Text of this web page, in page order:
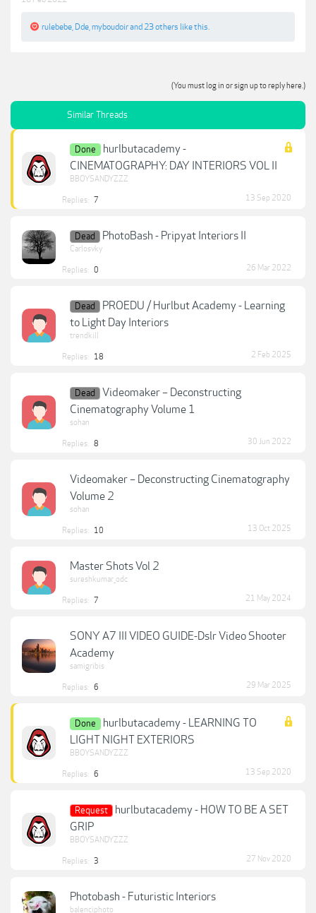
rulebebe Dde myboudoirand 23 others like this.
(You must log in or sign up to reply here.)
Similar Threads
Done
hurlbutacademy -
CINEMATOGRAPHY: DAY INTERIORS VOL II
BBOYSANDYZZZ
Replies: 7 13 Sep 2020
Dead PhotoBash - Pripyat Interiors II
Carlosvky
Replies: 0 26 Mar 2022
Dead
PROEDU / Hurlbut Academy - Learning
to Light Day Interiors
trendkill
Replies: 18 2 Feb 2025
Dead
Videomaker – Deconstructing
Cinematography Volume 1
sohan
Replies: 8 30 Jun 2022
Videomaker – Deconstructing Cinematography
Volume 2
sohan
Replies: 10 13 Oct 2025
Master Shots Vol 2
sureshkumar_odc
Replies: 7 21 May 2024
SONY A7 III VIDEO GUIDE-Dslr Video Shooter
Academy
samigribis
Replies: 6 29 Mar 2025
Done
hurlbutacademy - LEARNING TO
LIGHT NIGHT EXTERIORS
BBOYSANDYZZZ
Replies: 6 13 Sep 2020
Request
hurlbutacademy - HOW TO BE A SET
GRIP
BBOYSANDYZZZ
Replies: 3 27 Nov 2020
Photobash - Futuristic Interiors
balenciphoto